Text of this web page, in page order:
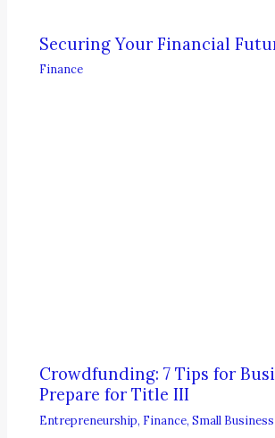
Securing Your Financial
Finance
Crowdfunding: 7 Tips for
Prepare for Title III
Entrepreneurship, Finance,Small Business